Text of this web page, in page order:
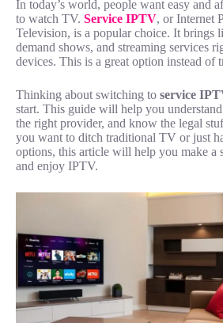
In today’s world, people want easy and
to watch TV. Service IPTV, or Internet
Television, is a popular choice. It brings
demand shows, and streaming services
devices. This is a great option instead of
Thinking about switching to service
start. This guide will help you
the right provider, and know the legal
you want to ditch traditional TV or just
options, this article will help you make a
and enjoy IPTV.